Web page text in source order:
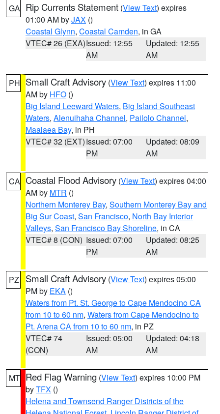
GA Rip Currents Statement (View Text) expires
01:00 AM byJAX ()
Coastal Glynn, Coastal Camden, in GA
VTEC# 26 (EXA)Issued: 12:55
AM
Updated: 12:55
AM
PH Small Craft Advisory (View Text) expires 11:00
AM by HFO ()
Big Island Leeward Waters, Big Island Southeast
Waters, Alenuihaha Channel, Pailolo Channel,
Maalaea Bay, in PH
VTEC# 32 (EXT)Issued: 07:00
PM
Updated: 08:09
AM
CA Coastal Flood Advisory (View Text) expires 04:00
AM by MTR ()
Northern Monterey Bay, Southern Monterey Bay and
Big Sur Coast, San Francisco, North Bay Interior
Valleys, San Francisco Bay Shoreline, in CA
VTEC# 8 (CON) Issued: 07:00
PM
Updated: 08:25
AM
PZ Small Craft Advisory (View Text) expires 05:00
PM by EKA ()
Waters from Pt. St. George to Cape Mendocino CA
from 10 to 60 nm, Waters from Cape Mendocino to
Pt. Arena CA from 10 to 60 nm, in PZ
VTEC# 74
(CON)
Issued: 05:00
AM
Updated: 04:18
AM
MT Red Flag Warning (View Text) expires 10:00 PM
byTFX ()
Helena and Townsend Ranger Districts of the